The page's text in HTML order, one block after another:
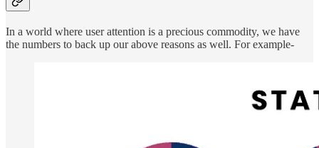
In a world where user attention is a precious commodity, we have
the numbers to back up our above reasons as well. For example-